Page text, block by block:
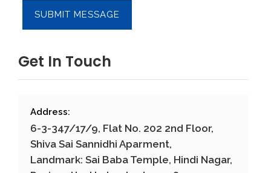
Get In Touch
Address:
6-3-347/17/9, Flat No. 202 2nd Floor,
Shiva Sai Sannidhi Aparment,
Landmark: Sai Baba Temple, Hindi Nagar,